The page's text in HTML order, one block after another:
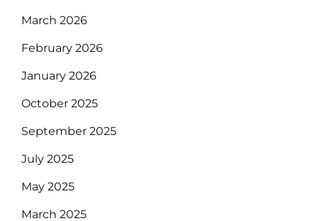
March 2026
February 2026
January 2026
October 2025
September 2025
July 2025
May 2025
March 2025